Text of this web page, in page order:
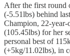
After the first round
(-5.51lbs) behind
Champion, 22-
(105.45lbs) for her
personal best of
(+5kg/11.02lbs), in